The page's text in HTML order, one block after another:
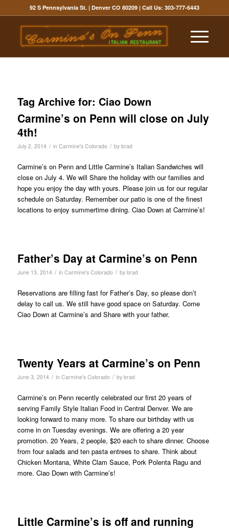
92 S Pennsylvania St. | Denver CO 80209| Call Us: 303-777-6443
Tag Archive for: Ciao Down
Carmine’s on Penn will close on July
4th!
July 2, 2014 / in Carmine's Colorado / by brad
Carmine’s on Penn and Little Carmine’s Italian Sandwiches will
close on July 4. We will Share the holiday with our families and
hope you enjoy the day with yours. Please join us for our regular
schedule on Saturday. Remember our patio is one of the finest
locations to enjoy summertime dining. Ciao Down at Carmine’s!
Father’s Day at Carmine’s on Penn
June 13, 2014 / in Carmine's Colorado / by brad
Reservations are filling fast for Father’s Day, so please don’t
delay to call us. We still have good space on Saturday. Come
Ciao Down at Carmine’s and Share with your father.
Twenty Years at Carmine’s on Penn
June 3, 2014 / in Carmine's Colorado / by brad
Carmine’s on Penn recently celebrated our first 20 years of
serving Family Style Italian Food in Central Denver. We are
looking forward to many more. To share our birthday with us
come in on Tuesday evenings. We are offering a 20 year
promotion. 20 Years, 2 people, $20 each to share dinner. Choose
from four salads and ten pasta entrees to share. Think about
Chicken Montana, White Clam Sauce, Pork Polenta Ragu and
more. Ciao Down with Carmine’s!
Little Carmine’s is off and running